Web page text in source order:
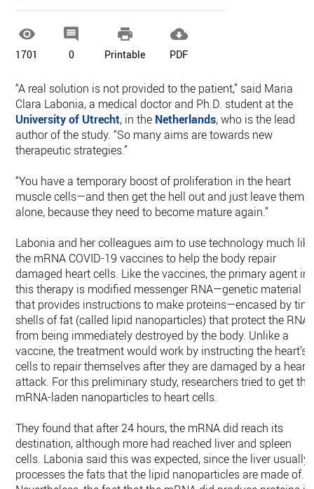

1701

0

Printable

PDF
“A real solution is not provided to the patient,” said Maria
Clara Labonia, a medical doctor and Ph.D. student at the
University of Utrecht, in the Netherlands, who is the lead
author of the study. “So many aims are towards new
therapeutic strategies.”
“You have a temporary boost of proliferation in the heart
muscle cells—and then get the hell out and just leave them
alone, because they need to become mature again.”
Labonia and her colleagues aim to use technology much like
the mRNA COVID-19 vaccines to help the body repair
damaged heart cells. Like the vaccines, the primary agent in
this therapy is modified messenger RNA—genetic material
that provides instructions to make proteins—encased by tiny
shells of fat (called lipid nanoparticles) that protect the RNA
from being immediately destroyed by the body. Unlike a
vaccine, the treatment would work by instructing the heart’s
cells to repair themselves after they are damaged by a heart
attack. For this preliminary study, researchers tried to get the
mRNA-laden nanoparticles to heart cells.
They found that after 24 hours, the mRNA did reach its
destination, although more had reached liver and spleen
cells. Labonia said this was expected, since the liver usually
processes the fats that the lipid nanoparticles are made of.